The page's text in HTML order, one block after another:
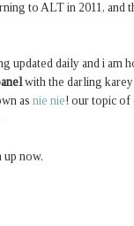
to ALT in 2011, and
updated daily and i am
with the darling
as nie nie! our topic of
now.